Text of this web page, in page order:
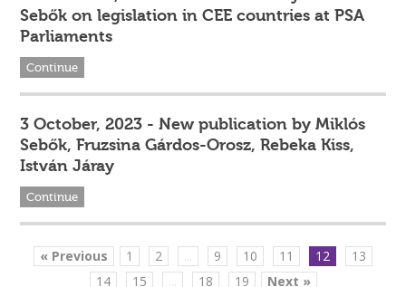
Sebők on legislation in CEE countries at PSA
Parliaments
Continue
3 October, 2023 - New publication by Miklós
Sebők, Fruzsina Gárdos-Orosz, Rebeka Kiss,
István Járay
Continue
« Previous 1 2 ... 9 10 11 12
13
14
15 ... 18 19 Next »